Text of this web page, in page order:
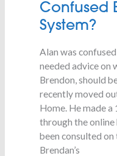
Confused
System?
Alan was
needed advice on
Brendon, should
recently moved
Home. He made
through the online
been consulted
Brendan’s
Confused
By
The
Care
System?